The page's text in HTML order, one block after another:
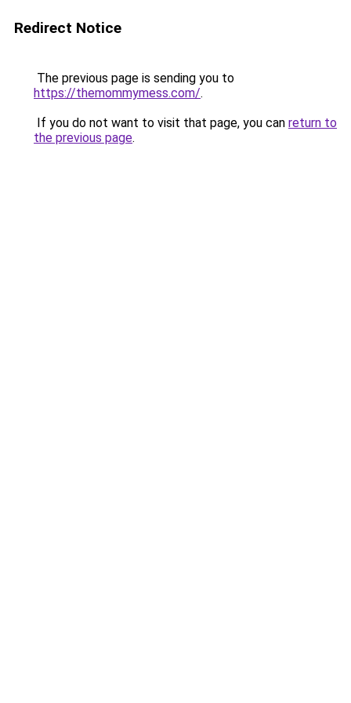
Redirect Notice
The previous page is sending you to
https://themommymess.com/.
If you do not want to visit that page, you can return to
the previous page.